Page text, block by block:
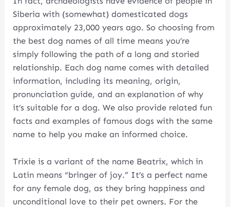
Siberia with (somewhat) domesticated dogs
approximately 23,000 years ago. So choosing from
the best dog names of all time means you’re
simply following the path of a long and storied
relationship. Each dog name comes with detailed
information, including its meaning, origin,
pronunciation guide, and an explanation of why
it’s suitable for a dog. We also provide related fun
facts and examples of famous dogs with the same
name to help you make an informed choice.
Trixie is a variant of the name Beatrix, which in
Latin means “bringer of joy.” It’s a perfect name
for any female dog, as they bring happiness and
unconditional love to their pet owners. For the